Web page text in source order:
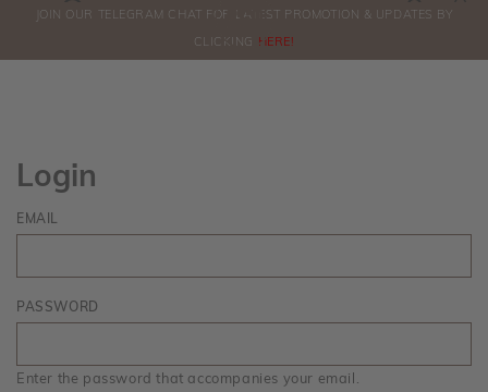
ORDERS
JOIN OUR TELEGRAM CHAT FOR LATEST PROMOTION & UPDATES BY
CLICKING HERE!
Login
EMAIL
PASSWORD
Enter the password that accompanies your email.